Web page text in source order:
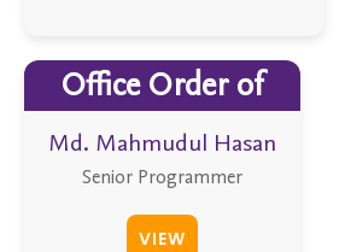
Office Order of
Md. Mahmudul Hasan
Senior Programmer
VIEW